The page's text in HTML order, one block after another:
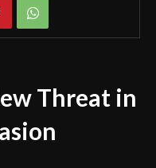
Threat in